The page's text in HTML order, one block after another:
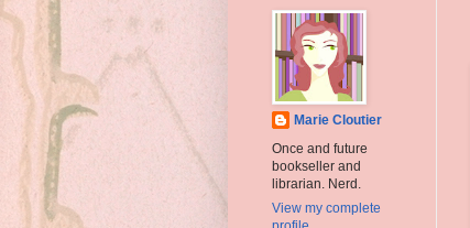
Marie Cloutier
Once and future
bookseller and
librarian. Nerd.
View my complete